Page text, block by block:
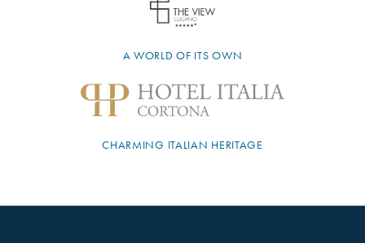
A WORLD OF ITS OWN
CHARMING ITALIAN HERITAGE